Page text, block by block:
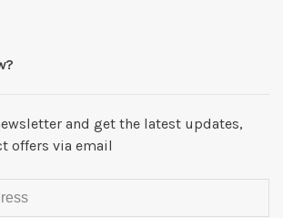
and get the latest updates,
offers via email